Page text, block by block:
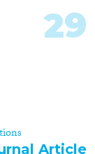
be
of
29
Article